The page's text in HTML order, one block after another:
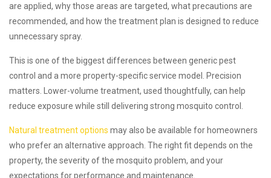
are applied, why those areas are targeted, what precautions are
recommended, and how the treatment plan is designed to reduce
unnecessary spray.
This is one of the biggest differences between generic pest
control and a more property-specific service model. Precision
matters. Lower-volume treatment, used thoughtfully, can help
reduce exposure while still delivering strong mosquito control.
Natural treatment options may also be available for homeowners
who prefer an alternative approach. The right fit depends on the
property, the severity of the mosquito problem, and your
expectations for performance and maintenance.